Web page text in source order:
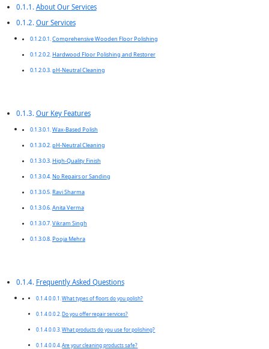
About Our Services
Our Services
Comprehensive Wooden Floor Polishing
Hardwood Floor Polishing and Restorer
pH-Neutral Cleaning
Our Key Features
Wax-Based Polish
pH-Neutral Cleaning
High-Quality Finish
No Repairs or Sanding
Ravi Sharma
Anita Verma
Vikram Singh
Pooja Mehra
Frequently Asked Questions
What types of floors do you polish?
Do you offer repair services?
What products do you use for polishing?
Are your cleaning products safe?